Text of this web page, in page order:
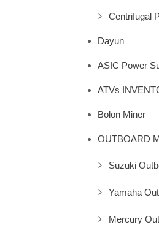
Centrifugal
Dayun
ASIC Power
ATVs
Bolon Miner
OUTBOARD
Suzuki
Yamaha
Mercury